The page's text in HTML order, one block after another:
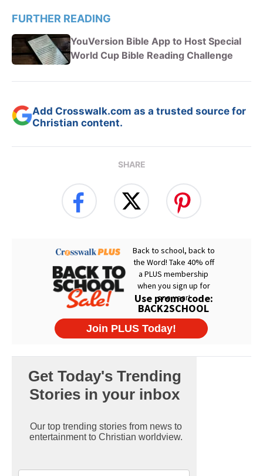
FURTHER READING
YouVersion Bible App to Host Special
World Cup Bible Reading Challenge
Add Crosswalk.com as a trusted source for
Christian content.
SHARE